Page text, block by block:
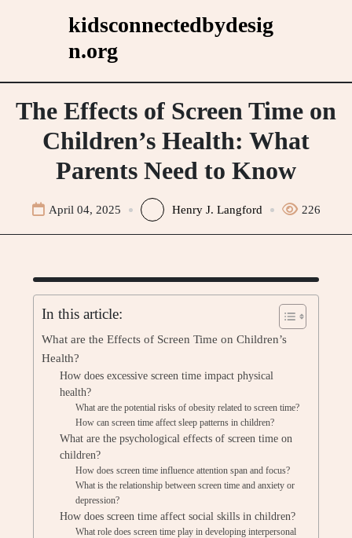
kidsconnectedbydesig
n.org
The Effects of Screen Time on
Children’s Health: What
Parents Need to Know
April 04, 2025 Henry J. Langford 226
In this article:
What are the Effects of Screen Time on Children’s
Health?
How does excessive screen time impact physical
health?
What are the potential risks of obesity related to screen time?
How can screen time affect sleep patterns in children?
What are the psychological effects of screen time on
children?
How does screen time influence attention span and focus?
What is the relationship between screen time and anxiety or
depression?
How does screen time affect social skills in children?
What role does screen time play in developing interpersonal